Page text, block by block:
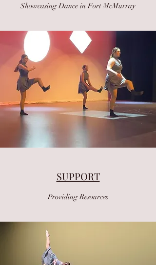
Showcasing Dance in Fort McMurray
SUPPORT
Providing Resources